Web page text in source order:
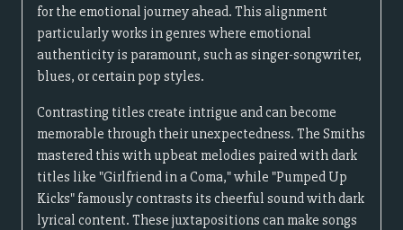
for the emotional journey ahead. This alignment
particularly works in genres where emotional
authenticity is paramount, such as singer-songwriter,
blues, or certain pop styles.
Contrasting titles create intrigue and can become
memorable through their unexpectedness. The Smiths
mastered this with upbeat melodies paired with dark
titles like "Girlfriend in a Coma," while "Pumped Up
Kicks" famously contrasts its cheerful sound with dark
lyrical content. These juxtapositions can make songs